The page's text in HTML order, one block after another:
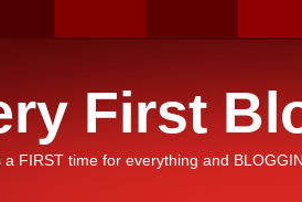
First
a FIRST time for everything and